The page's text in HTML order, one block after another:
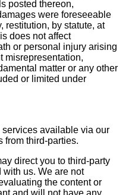
posted thereon,
were foreseeable
restitution, by statute, at
does not affect
or personal injury arising
misrepresentation,
matter or any other
or limited under
available via our
from third-parties.
direct you to third-party
us. We are not
the content or